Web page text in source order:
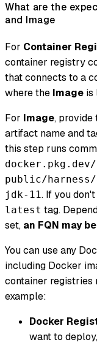
What are the
and Image
For Container
container registry
that connects to a
where the Image is
For Image, provide
artifact name and
this step runs
public/
jdk-11. If you
latest tag.
set, an FQN may
You can use any
including Docker
container registries
example:
Docker
want to